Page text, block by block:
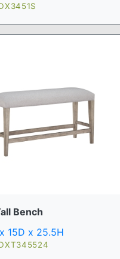
Bench
15D x 25.5H